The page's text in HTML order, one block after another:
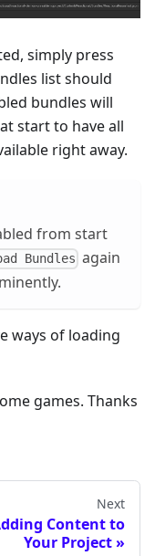
simply press
list should
bundles will
start to have all
right away.
from start
Bundles again
ways of loading
games. Thanks
Next
Content to
Your Project